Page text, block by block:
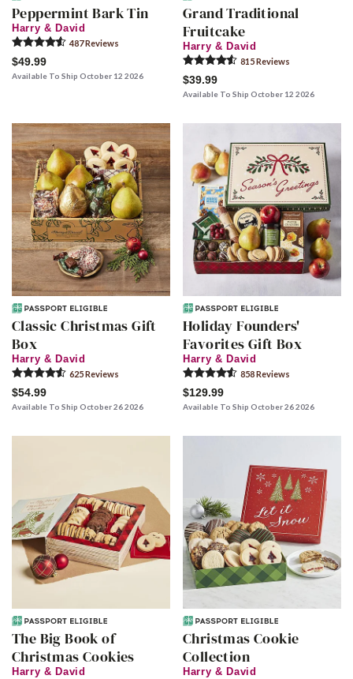
Peppermint Bark Tin
Harry & David
487Reviews
$49.99
Available To Ship October 12 2026
Grand Traditional
Fruitcake
Harry & David
815Reviews
$39.99
Available To Ship October 12 2026
Classic Christmas Gift
Box
Harry & David
625Reviews
$54.99
Available To Ship October 26 2026
Holiday Founders'
Favorites Gift Box
Harry & David
858Reviews
$129.99
Available To Ship October 26 2026
The Big Book of
Christmas Cookies
Harry & David
Christmas Cookie
Collection
Harry & David